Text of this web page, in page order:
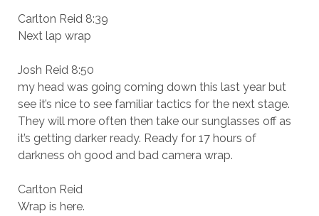
Carlton Reid 8:39
Next lap wrap
Josh Reid 8:50
my head was going coming down this last year but
see it’s nice to see familiar tactics for the next stage.
They will more often then take our sunglasses off as
it’s getting darker ready. Ready for 17 hours of
darkness oh good and bad camera wrap.
Carlton Reid
Wrap is here.